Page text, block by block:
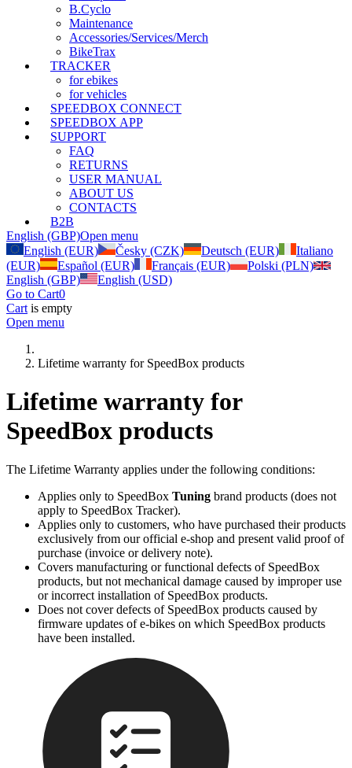
B.Cyclo
Maintenance
Accessories/Services/Merch
BikeTrax
TRACKER
for ebikes
for vehicles
SPEEDBOX CONNECT
SPEEDBOX APP
SUPPORT
FAQ
RETURNS
USER MANUAL
ABOUT US
CONTACTS
B2B
English (GBP)Open menu
English (EUR)
Česky (CZK) Deutsch (EUR)
Italiano
(EUR)
Español (EUR) Français (EUR)
Polski (PLN)
English (GBP)
English (USD)
Go to Cart0
Cart is empty
Open menu
Lifetime warranty for SpeedBox products
Lifetime warranty for
SpeedBox products
The Lifetime Warranty applies under the following conditions:
Applies only to SpeedBox Tuning brand products (does not
apply to SpeedBox Tracker).
Applies only to customers, who have purchased their products
exclusively from our official e-shop and present valid proof of
purchase (invoice or delivery note).
Covers manufacturing or functional defects of SpeedBox
products, but not mechanical damage caused by improper use
or incorrect installation of SpeedBox products.
Does not cover defects of SpeedBox products caused by
firmware updates of e-bikes on which SpeedBox products
have been installed.